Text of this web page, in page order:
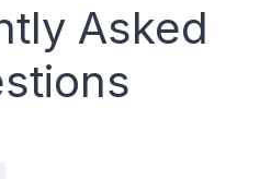
Asked